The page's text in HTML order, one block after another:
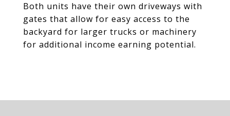
Both units have their own driveways with
gates that allow for easy access to the
backyard for larger trucks or machinery
for additional income earning potential.